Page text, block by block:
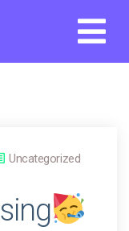
Uncategorized